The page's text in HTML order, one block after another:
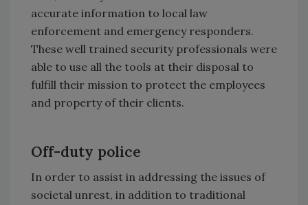
accurate information to local law
enforcement and emergency responders.
These well trained security professionals were
able to use all the tools at their disposal to
fulfill their mission to protect the employees
and property of their clients.
Off-duty police
In order to assist in addressing the issues of
societal unrest, in addition to traditional